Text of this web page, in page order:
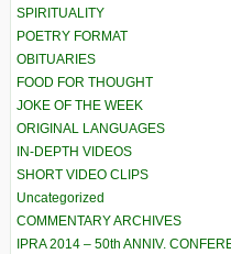
SPIRITUALITY
POETRY FORMAT
OBITUARIES
FOOD FOR THOUGHT
JOKE OF THE WEEK
ORIGINAL LANGUAGES
IN-DEPTH VIDEOS
SHORT VIDEO CLIPS
Uncategorized
COMMENTARY ARCHIVES
IPRA 2014 – 50th ANNIV.